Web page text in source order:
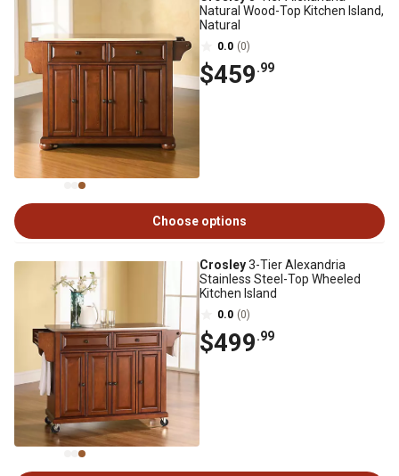
Natural Wood-Top Kitchen Island,
Natural
0.0 (0)
$459.99
Choose options
Crosley3-Tier Alexandria
Stainless Steel-Top Wheeled
Kitchen Island
0.0 (0)
$499.99